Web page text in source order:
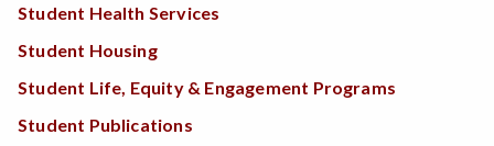
Student Health Services
Student Housing
Student Life, Equity & Engagement Programs
Student Publications